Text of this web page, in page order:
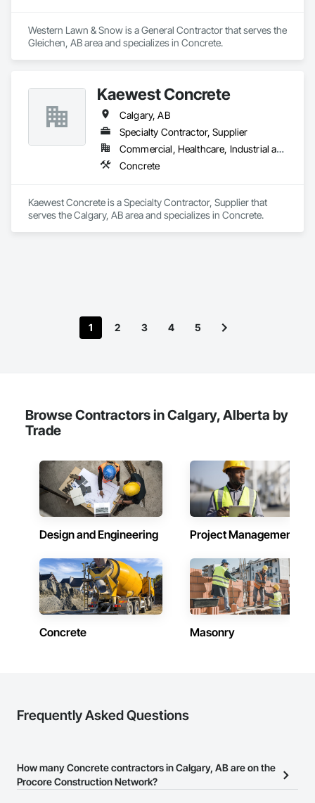
Western Lawn & Snow is a General Contractor that serves the
Gleichen, AB area and specializes in Concrete.
Kaewest Concrete
Calgary, AB
Specialty Contractor, Supplier
Commercial, Healthcare, Industrial and Energy, Infrastructure, Institutional, Residential
Concrete
Kaewest Concrete is a Specialty Contractor, Supplier that
serves the Calgary, AB area and specializes in Concrete.
1 2 3 4 5
Browse Contractors in Calgary, Alberta by
Trade
Design and Engineering Project Management
Concrete Masonry
Frequently Asked Questions
How many Concrete contractors in Calgary, AB are on the
Procore Construction Network?